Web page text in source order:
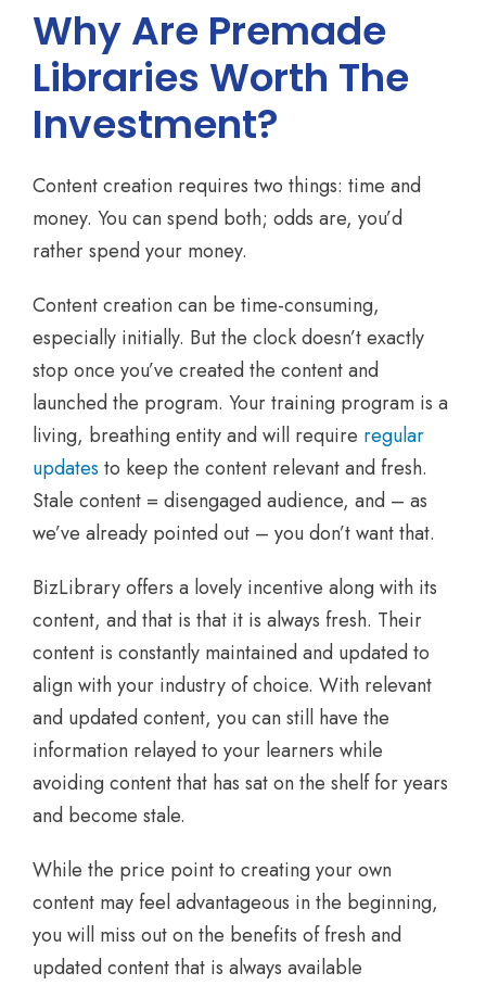
Why Are Premade
Libraries Worth The
Investment?
Content creation requires two things: time and
money. You can spend both; odds are, you’d
rather spend your money.
Content creation can be time-consuming,
especially initially. But the clock doesn’t exactly
stop once you’ve created the content and
launched the program. Your training program is a
living, breathing entity and will require regular
updates to keep the content relevant and fresh.
Stale content = disengaged audience, and – as
we’ve already pointed out – you don’t want that.
BizLibrary offers a lovely incentive along with its
content, and that is that it is always fresh. Their
content is constantly maintained and updated to
align with your industry of choice. With relevant
and updated content, you can still have the
information relayed to your learners while
avoiding content that has sat on the shelf for years
and become stale.
While the price point to creating your own
content may feel advantageous in the beginning,
you will miss out on the benefits of fresh and
updated content that is always available